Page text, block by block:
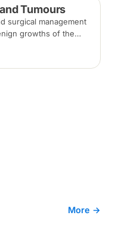
Tumours
surgical management
growths of the
or sedation.
More →